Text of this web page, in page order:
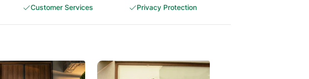
Customer Services
Privacy Protection